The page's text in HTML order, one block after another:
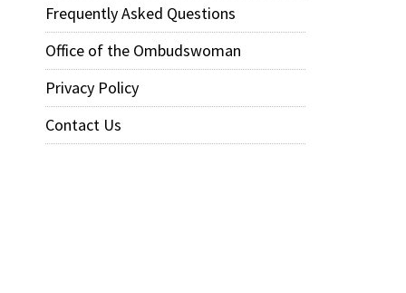
Frequently Asked Questions
Office of the Ombudswoman
Privacy Policy
Contact Us